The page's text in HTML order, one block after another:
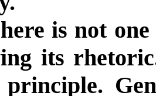
is not
its